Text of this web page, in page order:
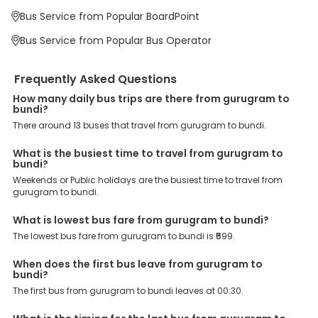
At EaseMyTrip your comfort, convenience and security are our top
priority. To meet these goals and make your journey seamless, we
offer a wide range of benefits that can be availed by our users.
Some of these assured advantages include. Minimal Ticket
enjoy bus bookings at wallet-friendly prices. 3999+ Bus Operators:
We have forged partnerships with over 3999 licensed bus
operators, ensuring a hassle-free journey. Effortless Booking
Procedure: Our user-friendly platform makes it easy for customers
to book their bus tickets. Wide Range of Buses: From luxury to
budgeted buses like sleeper, AC/NON-AC, Volvo, semi-sleeper, and
Support: Our dedicated team of experts is always available there
to provide support and resolve your queries. You can unlock all
these premium benefits on bus bookings and enjoy the seamless
journey that you desire and deserve. So, what are you waiting for?
discounts on your dream vacations.
Bus Service from Popular BoardPoint
Bus Service from Popular Bus Operator
Frequently Asked Questions
How many daily bus trips are there from gurugram to
bundi?
There around 13 buses that travel from gurugram to bundi.
What is the busiest time to travel from gurugram to
bundi?
Weekends or Public holidays are the busiest time to travel from
gurugram to bundi.
What is lowest bus fare from gurugram to bundi?
The lowest bus fare from gurugram to bundi is ₹599.
When does the first bus leave from gurugram to
bundi?
The first bus from gurugram to bundi leaves at 00:30.